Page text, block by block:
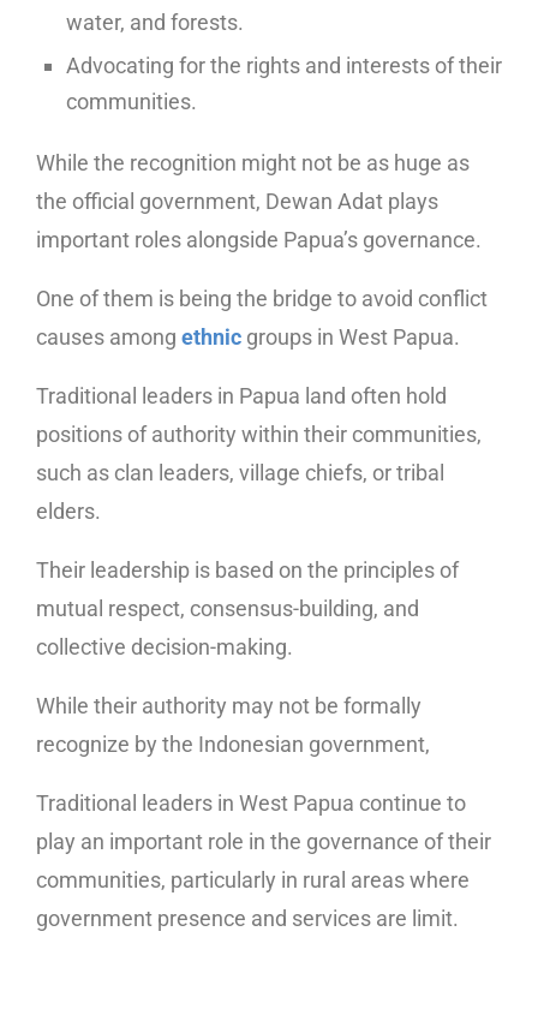
water, and forests.
Advocating for the rights and interests of their
communities.
While the recognition might not be as huge as
the official government, Dewan Adat plays
important roles alongside Papua’s governance.
One of them is being the bridge to avoid conflict
causes among ethnic groups in West Papua.
Traditional leaders in Papua land often hold
positions of authority within their communities,
such as clan leaders, village chiefs, or tribal
elders.
Their leadership is based on the principles of
mutual respect, consensus-building, and
collective decision-making.
While their authority may not be formally
recognize by the Indonesian government,
Traditional leaders in West Papua continue to
play an important role in the governance of their
communities, particularly in rural areas where
government presence and services are limit.